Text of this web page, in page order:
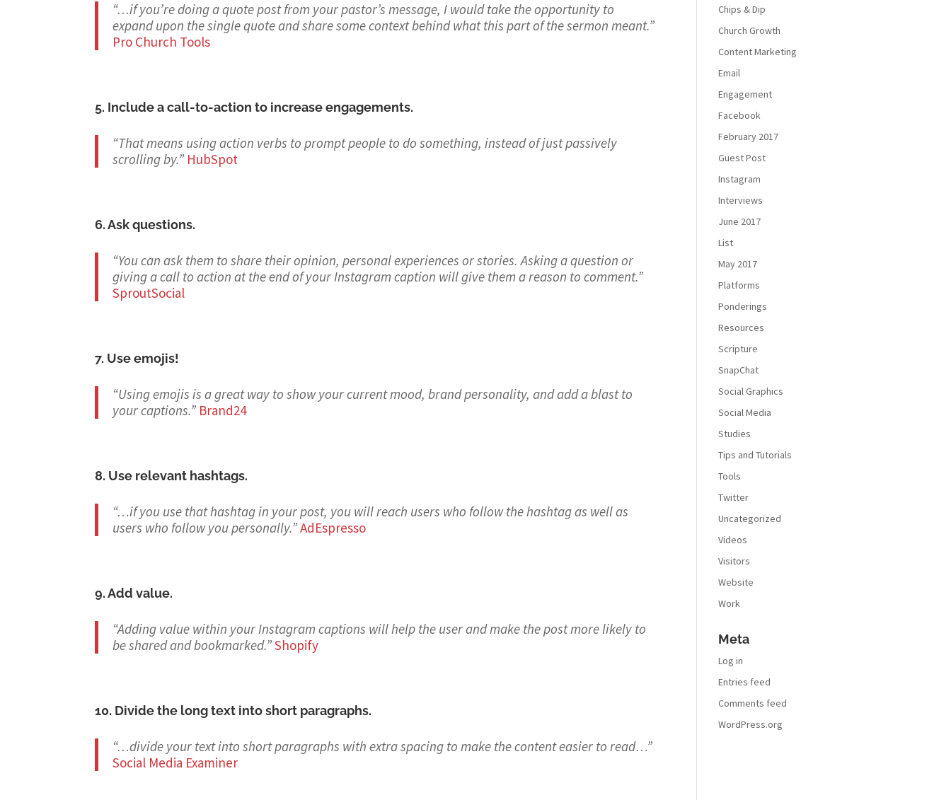
“…if you’re doing a quote post from your pastor’s message, I would take the opportunity to
expand upon the single quote and share some context behind what this part of the sermon meant.”
Pro Church Tools
5. Include a call-to-action to increase engagements.
“That means using action verbs to prompt people to do something, instead of just passively
scrolling by.” HubSpot
6. Ask questions.
“You can ask them to share their opinion, personal experiences or stories. Asking a question or
giving a call to action at the end of your Instagram caption will give them a reason to comment.”
SproutSocial
7. Use emojis!
“Using emojis is a great way to show your current mood, brand personality, and add a blast to
your captions.” Brand24
8. Use relevant hashtags.
“…if you use that hashtag in your post, you will reach users who follow the hashtag as well as
users who follow you personally.”AdEspresso
9. Add value.
“Adding value within your Instagram captions will help the user and make the post more likely to
be shared and bookmarked.”Shopify
10. Divide the long text into short paragraphs.
“…divide your text into short paragraphs with extra spacing to make the content easier to read…”
Social Media Examiner
Chips & Dip
Church Growth
Content Marketing
Email
Engagement
Facebook
February 2017
Guest Post
Instagram
Interviews
June 2017
List
May 2017
Platforms
Ponderings
Resources
Scripture
SnapChat
Social Graphics
Social Media
Studies
Tips and Tutorials
Tools
Twitter
Uncategorized
Videos
Visitors
Website
Work
Meta
Log in
Entries feed
Comments feed
WordPress.org